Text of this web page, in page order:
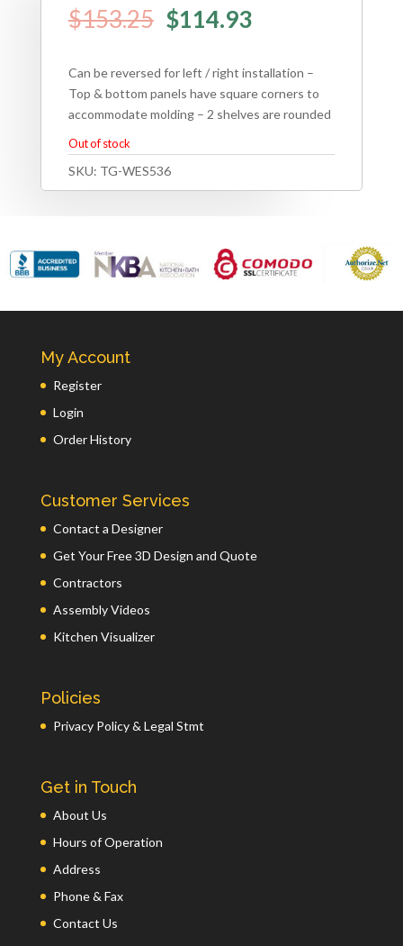
$153.25 $114.93
Can be reversed for left / right installation –
Top & bottom panels have square corners to
accommodate molding – 2 shelves are rounded
Out of stock
SKU: TG-WES536
My Account
Register
Login
Order History
Customer Services
Contact a Designer
Get Your Free 3D Design and Quote
Contractors
Assembly Videos
Kitchen Visualizer
Policies
Privacy Policy & Legal Stmt
Get in Touch
About Us
Hours of Operation
Address
Phone & Fax
Contact Us